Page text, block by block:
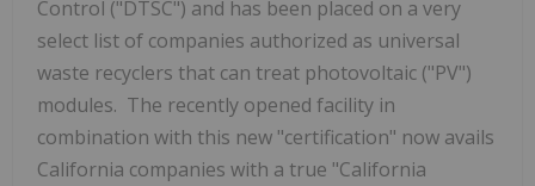
Control ("DTSC") and has been placed on a very
select list of companies authorized as universal
waste recyclers that can treat photovoltaic ("PV")
modules. The recently opened facility in
combination with this new "certification" now avails
California companies with a true "California